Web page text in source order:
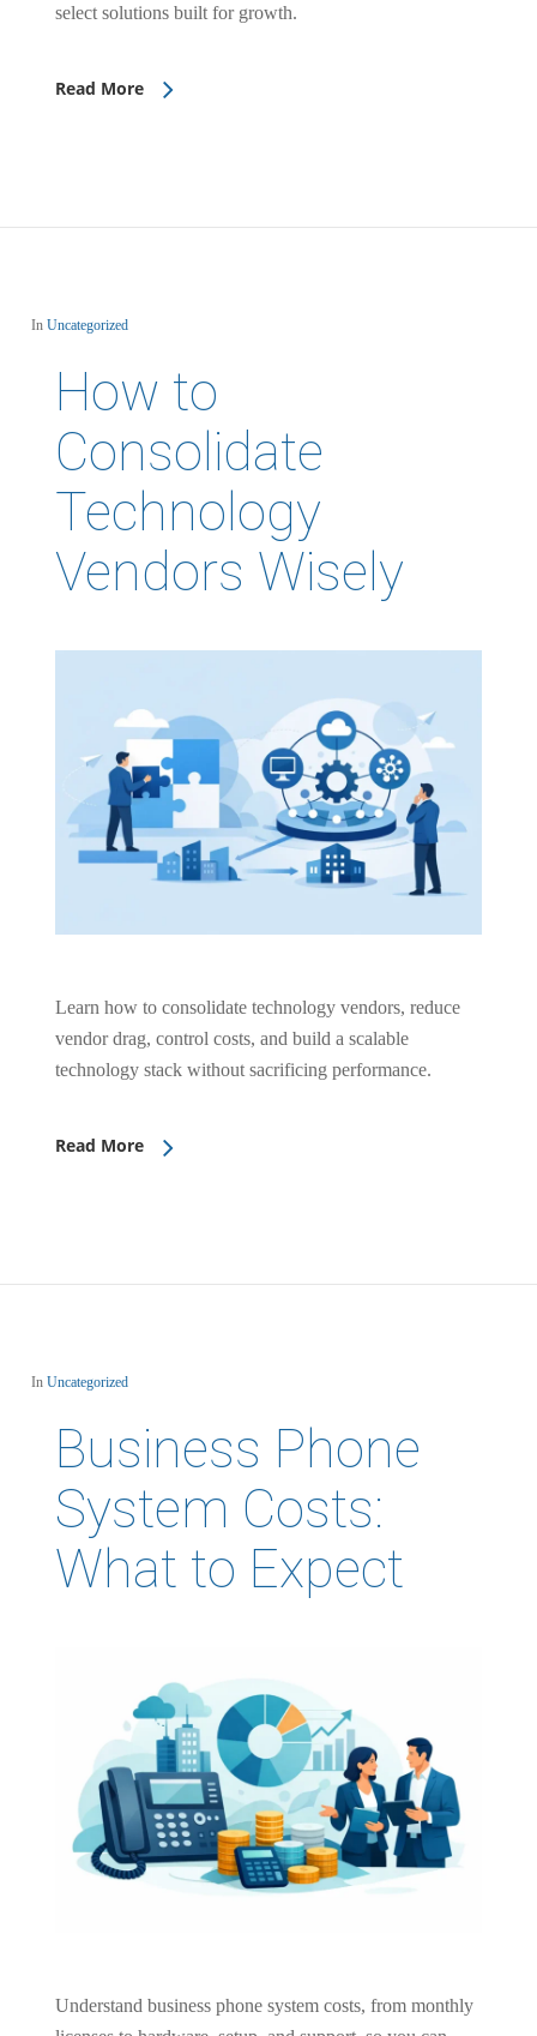
select solutions built for growth.
Read More
In Uncategorized
How to
Consolidate
Technology
Vendors Wisely
Learn how to consolidate technology vendors, reduce
vendor drag, control costs, and build a scalable
technology stack without sacrificing performance.
Read More
In Uncategorized
Business Phone
System Costs:
What to Expect
Understand business phone system costs, from monthly